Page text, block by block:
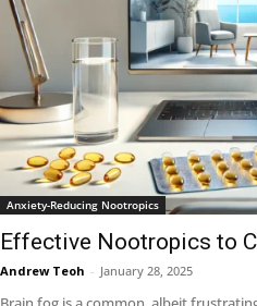
Anxiety-Reducing Nootropics
Effective Nootropics to
Andrew Teoh - January 28, 2025